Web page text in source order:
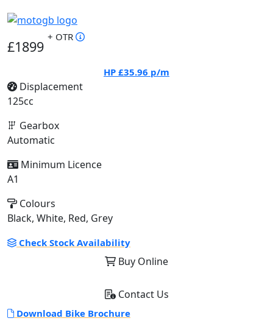
£1899
+ OTR
HP £35.96 p/m
Displacement
125cc
Gearbox
Automatic
Minimum Licence
A1
Colours
Black, White, Red, Grey
Check Stock Availability
Buy Online
Contact Us
Download Bike Brochure